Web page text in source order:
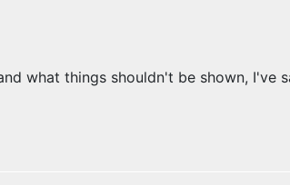
what things shouldn't be shown, I've